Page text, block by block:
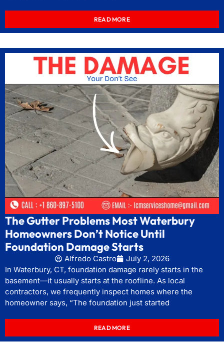
READ MORE
The Gutter Problems Most Waterbury
Homeowners Don’t Notice Until
Foundation Damage Starts
Alfredo Castro
July 2, 2026
In Waterbury, CT, foundation damage rarely starts in the
basement—it usually starts at the roofline. As local
contractors, we frequently inspect homes where the
homeowner says, “The foundation just started
READ MORE